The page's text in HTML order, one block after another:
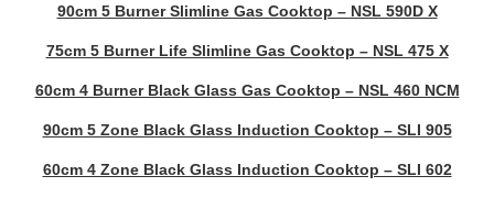
90cm 5 Burner Slimline Gas Cooktop – NSL 590D X
75cm 5 Burner Life Slimline Gas Cooktop – NSL 475 X
60cm 4 Burner Black Glass Gas Cooktop – NSL 460 NCM
90cm 5 Zone Black Glass Induction Cooktop – SLI 905
60cm 4 Zone Black Glass Induction Cooktop – SLI 602